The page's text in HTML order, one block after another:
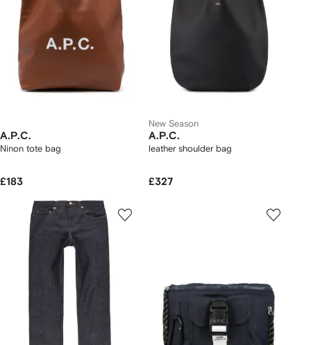
A.P.C.
Ninon tote bag
£183
New Season
A.P.C.
leather shoulder bag
£327